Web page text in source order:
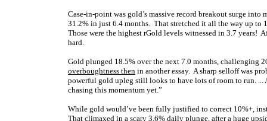
Case-in-point was gold’s massive record breakout surge
31.2% in just 6.4 months. That stretched it all the way up
Those were the highest rGold levels witnessed in 3.7 years!
hard.
Gold plunged 18.5% over the next 7.0 months,
overboughtness then in another essay. A sharp selloff was
powerful gold upleg still looks to have lots of room to run. ...
chasing this momentum yet.”
While gold would’ve been fully justified to correct 10%+,
That climaxed in a scary 3.6% daily plunge, after a huge